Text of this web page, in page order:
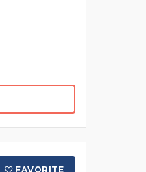
FAVORITE